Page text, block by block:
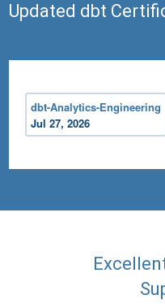
Updated dbt
dbt-Analytics-Engineering
Jul 27, 2026